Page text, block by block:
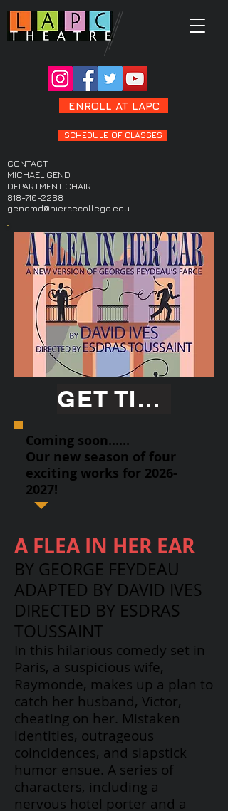
ENROLL AT LAPC
SCHEDULE OF CLASSES
GET TICKETS
Coming soon......
Our new season of four
exciting works for 2026-
2027!
A FLEA IN HER EAR
BY GEORGE FEYDEAU
ADAPTED BY DAVID IVES
DIRECTED BY ESDRAS
TOUSSAINT
In this hilarious comedy set in
Paris, a suspicious wife,
Raymonde, makes up a plan to
catch her husband, Victor,
cheating on her. Mistaken
identities, outrageous
coincidences, and slapstick
humor ensue. A series of
characters, including a
nervous hotel porter and a
CONTACT
MICHAEL GEND
DEPARTMENT CHAIR
818-710-2268
gendmd@piercecollege.edu